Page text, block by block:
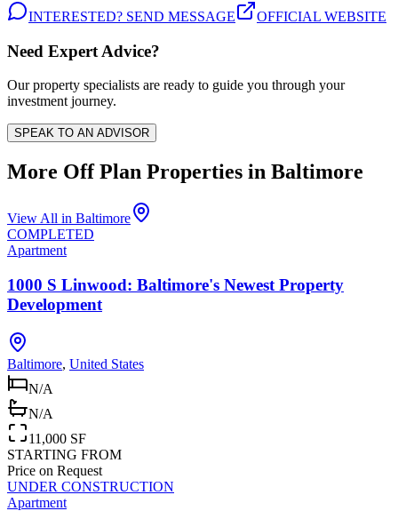
INTERESTED? SEND MESSAGE
OFFICIAL WEBSITE
Need Expert Advice?
Our property specialists are ready to guide you through your
investment journey.
SPEAK TO AN ADVISOR
More Off Plan Properties in Baltimore
View All in Baltimore
COMPLETED
Apartment
1000 S Linwood: Baltimore's Newest Property
Development
Baltimore, United States
N/A
N/A
11,000 SF
STARTING FROM
Price on Request
UNDER CONSTRUCTION
Apartment